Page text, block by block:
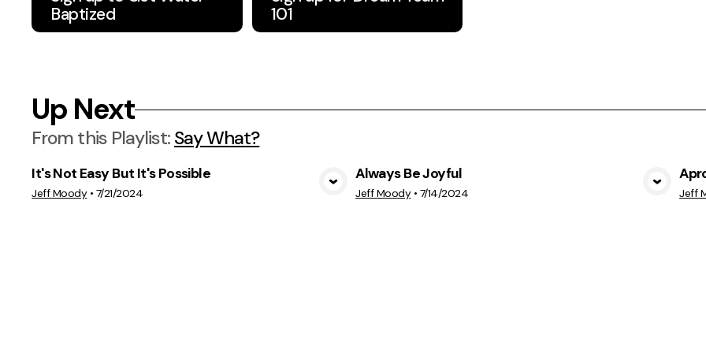
Baptized
101
Up Next
From this Playlist: Say What?
It's Not Easy But It's Possible
Jeff Moody• 7/21/2024
Always Be Joyful
Jeff Moody• 7/14/2024 Jeff